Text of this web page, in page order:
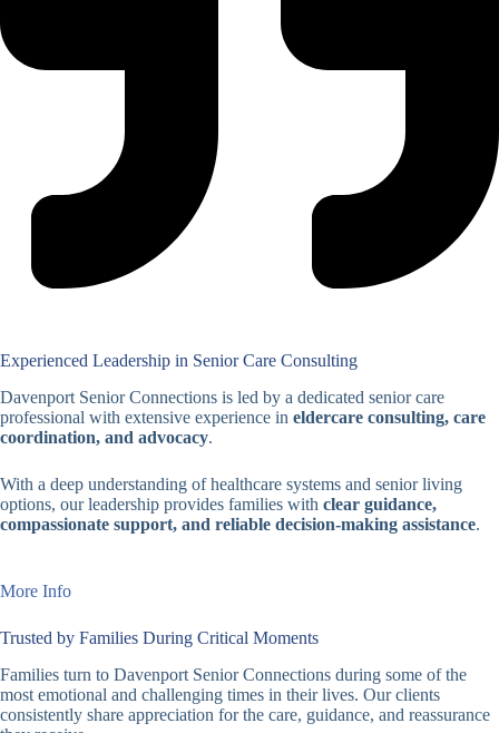
Experienced Leadership in Senior Care Consulting
Davenport Senior Connections is led by a dedicated senior care
professional with extensive experience in eldercare consulting, care
coordination, and advocacy.
With a deep understanding of healthcare systems and senior living
options, our leadership provides families with clear guidance,
compassionate support, and reliable decision-making assistance.
More Info
Trusted by Families During Critical Moments
Families turn to Davenport Senior Connections during some of the
most emotional and challenging times in their lives. Our clients
consistently share appreciation for the care, guidance, and reassurance